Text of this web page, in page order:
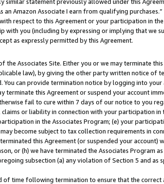
Amazon Associate I earn from qualifying
respect to this Agreement or your participation in
you (including by expressing or implying that we
as expressly permitted by this Agreement.
Associates Site. Either you or we may terminate
law), by giving the other party written notice of
can provide termination notice by logging into your
terminate this Agreement or suspend your account
fail to cure within 7 days of our notice to you
or liability in connection with your participation
in the Associates Program; (e) your
become subject to tax collection requirements in
this Agreement (or suspended your account)
or (h) we have terminated the Associates Program
subsection (a) any violation of Section 5 and as
of time following termination to ensure that the